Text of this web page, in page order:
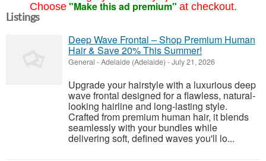
Choose "Make this ad premium" at checkout.
Listings
Deep Wave Frontal – Shop Premium Human
Hair & Save 20% This Summer!
General -Adelaide (Adelaide) -July 21, 2026
Upgrade your hairstyle with a luxurious deep
wave frontal designed for a flawless, natural-
looking hairline and long-lasting style.
Crafted from premium human hair, it blends
seamlessly with your bundles while
delivering soft, defined waves you'll lo...